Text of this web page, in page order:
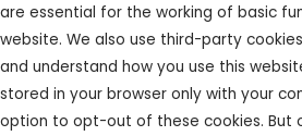
are essential for the working of basic
website. We also use third-party
and understand how you use this
stored in your browser only with your
option to opt-out of these cookies. But